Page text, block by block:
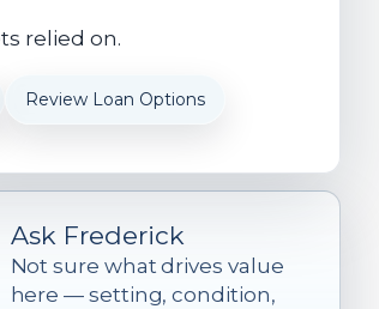
relied on.
Review Loan Options
Ask Frederick
Not sure what drives value
here — setting, condition,